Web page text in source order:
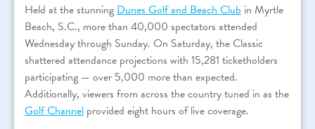
Held at the stunning Dunes Golf and Beach Club in Myrtle
Beach, S.C., more than 40,000 spectators attended
Wednesday through Sunday. On Saturday, the Classic
shattered attendance projections with 15,281 ticketholders
participating — over 5,000 more than expected.
Additionally, viewers from across the country tuned in as the
Golf Channel provided eight hours of live coverage.